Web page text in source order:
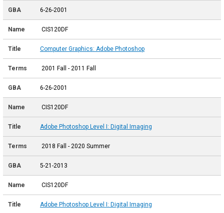
6-26-2001
CIS120DF
Computer Graphics: Adobe Photoshop
2001 Fall - 2011 Fall
6-26-2001
CIS120DF
Adobe Photoshop Level I: Digital Imaging
2018 Fall - 2020 Summer
5-21-2013
CIS120DF
Adobe Photoshop Level I: Digital Imaging